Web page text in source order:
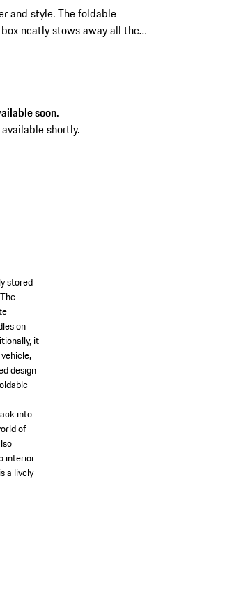
and style. The foldable
neatly stows away all the
soon.
shortly.
stored
on
it
design
into
of
interior
a lively